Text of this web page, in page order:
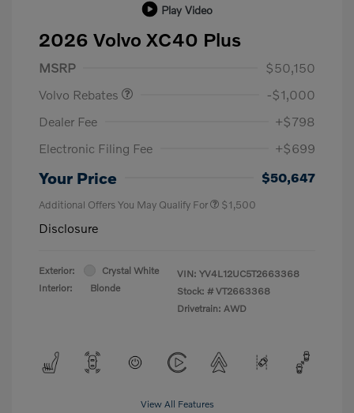
Play Video
2026 Volvo XC40 Plus
MSRP
$50,150
Volvo Rebates
-$1,000
Dealer Fee
+$798
Electronic Filing Fee
+$699
Your Price $50,647
Additional Offers You May Qualify For $1,500
Disclosure
Exterior:
Crystal White
Interior:
Blonde
VIN: YV4L12UC5T2663368
Stock: # VT2663368
Drivetrain: AWD
View All Features